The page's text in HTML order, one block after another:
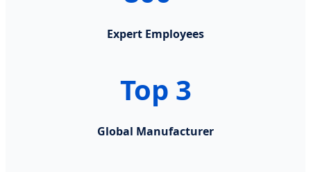
Expert Employees
Top 3
Global Manufacturer